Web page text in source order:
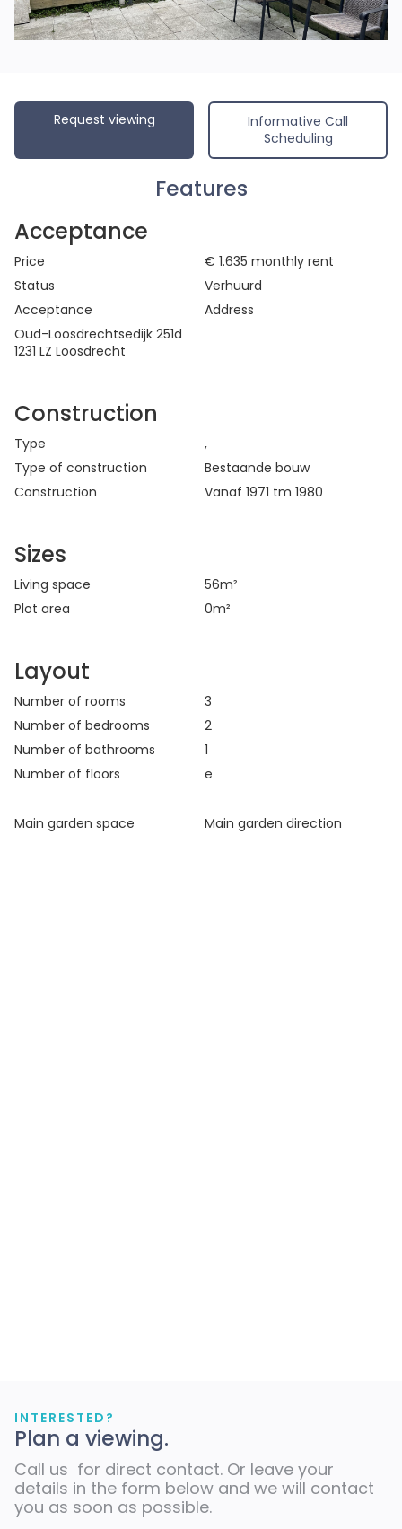
Request viewing
Informative Call
Scheduling
Features
Acceptance
Price € 1.635 monthly rent
Status
Verhuurd
Acceptance
Address
Oud-Loosdrechtsedijk 251d
1231 LZ Loosdrecht
Construction
Type
,
Type of construction
Bestaande bouw
Construction
Vanaf 1971 tm 1980
Sizes
Living space 56m²
Plot area
0m²
Layout
Number of rooms
3
Number of bedrooms
2
Number of bathrooms
1
Number of floors
e
Main garden space Main garden direction
INTERESTED?
Plan a viewing.
Call us for direct contact. Or leave your
details in the form below and we will contact
you as soon as possible.